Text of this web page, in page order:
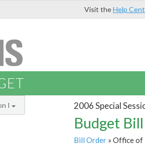
Visit theHelp
2006 Special
Budget
Bill Order» Office of
I